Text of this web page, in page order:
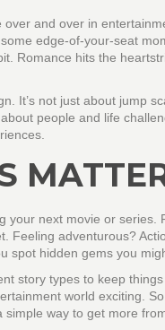
and over in
edge-of-your-seat
Romance hits the
It’s not just about jump
people and life
next movie or series.
Feeling adventurous?
hidden gems you
story types to keep
world exciting.
way to get more